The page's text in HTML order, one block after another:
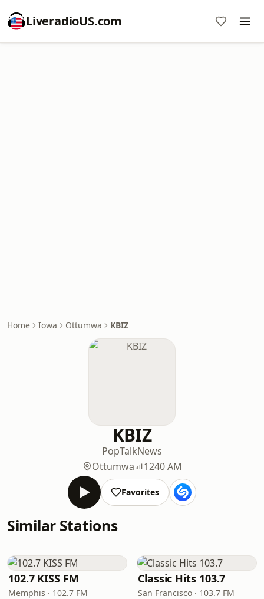
LiveradioUS.com
Home Iowa Ottumwa KBIZ
KBIZ
PopTalkNews
Ottumwa
1240 AM
Favorites
Similar Stations
102.7 KISS FM
Memphis · 102.7 FM
Classic Hits 103.7
San Francisco · 103.7 FM